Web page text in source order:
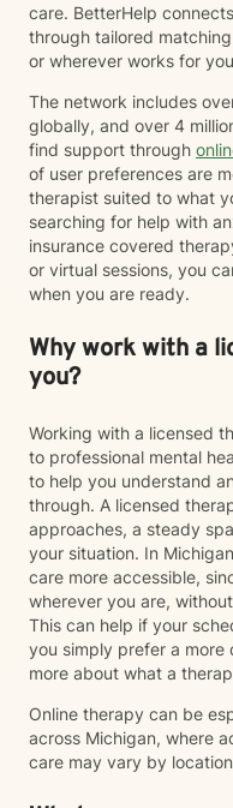
care. BetterHelp
through tailored
or wherever works for
The network includes
globally, and over 4
find support through
of user preferences are
therapist suited to what
searching for help with
insurance covered
or virtual sessions, you
when you are ready.
Why work with a
you?
Working with a licensed
to professional mental
to help you understand
through. A licensed
approaches, a steady
your situation. In
care more accessible,
wherever you are,
This can help if your
you simply prefer a more
more about what a
Online therapy can be
across Michigan, where
care may vary by